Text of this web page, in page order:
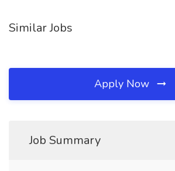
Similar Jobs
Apply Now
Job Summary